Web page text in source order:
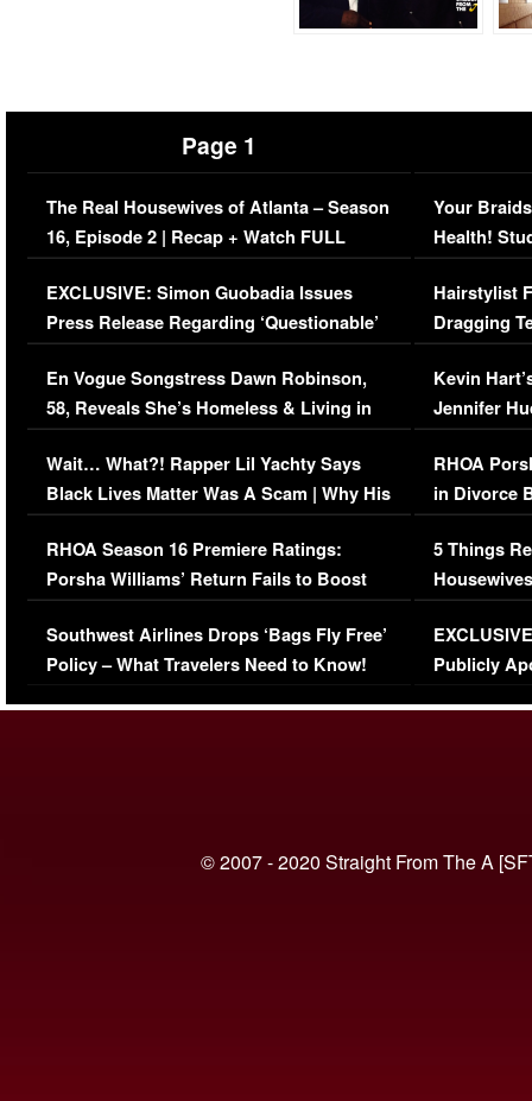
Page 1
The Real Housewives of Atlanta – Season
16, Episode 2 | Recap + Watch FULL
Episode (VIDEO)
EXCLUSIVE: Simon Guobadia Issues
Press Release Regarding ‘Questionable’
Immigration Issue
En Vogue Songstress Dawn Robinson,
58, Reveals She’s Homeless & Living in
Her Car (VIDEO)
Wait… What?! Rapper Lil Yachty Says
Black Lives Matter Was A Scam | Why His
Comments Were Reckless
RHOA Season 16 Premiere Ratings:
Porsha Williams’ Return Fails to Boost
Series-Low Viewership
Southwest Airlines Drops ‘Bags Fly Free’
Policy – What Travelers Need to Know!
Your
Health!
Concerns
Hairstylist
Dragging
Viral Video
Kevin
Jennifer
RHOA
in Divorce
Million
5 Things
Episode 1 |
(VIDEO)
Publicly
© 2007 - 2020 Straight From The A